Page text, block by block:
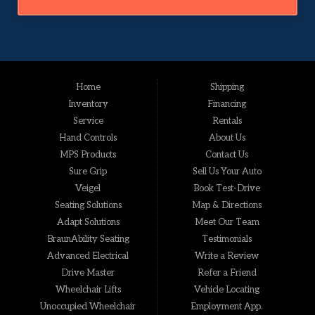
Home
Inventory
Service
Hand Controls
MPS Products
Sure Grip
Veigel
Seating Solutions
Adapt Solutions
BraunAbility Seating
Advanced Electrical
Drive Master
Wheelchair Lifts
Unoccupied Wheelchair
Shipping
Financing
Rentals
About Us
Contact Us
Sell Us Your Auto
Book Test-Drive
Map & Directions
Meet Our Team
Testimonials
Write a Review
Refer a Friend
Vehicle Locating
Employment App.